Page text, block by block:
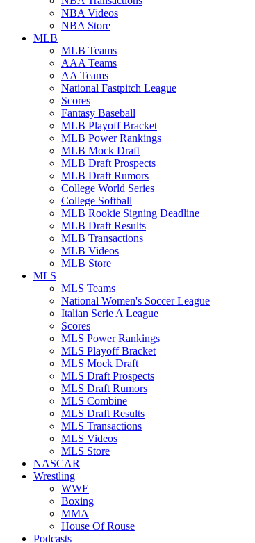
NBA Videos
NBA Store
MLB
MLB Teams
AAA Teams
AA Teams
National Fastpitch League
Scores
Fantasy Baseball
MLB Playoff Bracket
MLB Power Rankings
MLB Mock Draft
MLB Draft Prospects
MLB Draft Rumors
College World Series
College Softball
MLB Rookie Signing Deadline
MLB Draft Results
MLB Transactions
MLB Videos
MLB Store
MLS
MLS Teams
National Women's Soccer League
Italian Serie A League
Scores
MLS Power Rankings
MLS Playoff Bracket
MLS Mock Draft
MLS Draft Prospects
MLS Draft Rumors
MLS Combine
MLS Draft Results
MLS Transactions
MLS Videos
MLS Store
NASCAR
Wrestling
WWE
Boxing
MMA
House Of Rouse
Podcasts